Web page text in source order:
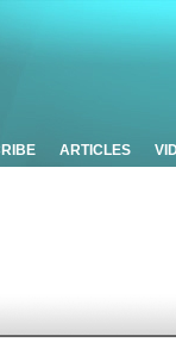
ARTICLES